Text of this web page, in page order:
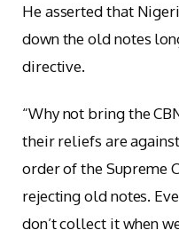
He asserted that
down the old notes
directive.
“Why not bring the
their reliefs are
order of the Supreme
rejecting old notes.
don’t collect it when